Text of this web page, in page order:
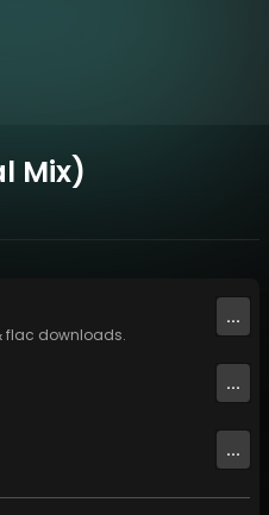
Mix)
flac downloads.
...
...
...